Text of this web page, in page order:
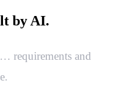
by AI.
requirements and